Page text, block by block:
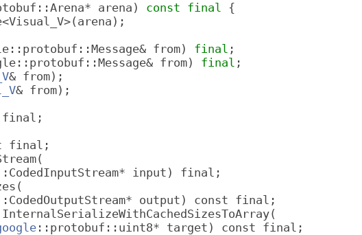
arena) const final {
from) final ;
from) final ;
& from);
& from);
final;
final;
input) final;
output) const final;
::protobuf::uint8* target) const final;